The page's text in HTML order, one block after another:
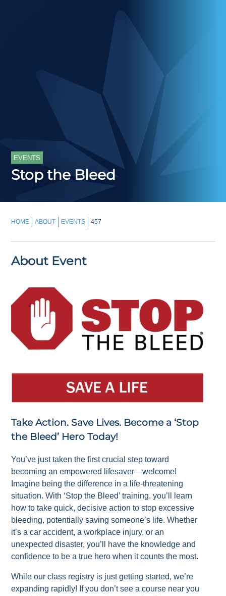
EVENTS
Stop the Bleed
HOME ABOUT EVENTS 457
About Event
Take Action. Save Lives. Become a ‘Stop
the Bleed’ Hero Today!
You’ve just taken the first crucial step toward
becoming an empowered lifesaver—welcome!
Imagine being the difference in a life-threatening
situation. With ‘Stop the Bleed’ training, you’ll learn
how to take quick, decisive action to stop excessive
bleeding, potentially saving someone’s life. Whether
it’s a car accident, a workplace injury, or an
unexpected disaster, you’ll have the knowledge and
confidence to be a true hero when it counts the most.
While our class registry is just getting started, we’re
expanding rapidly! If you don’t see a course near you